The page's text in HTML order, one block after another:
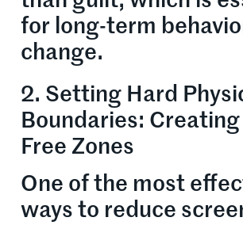
for long-term
change.
2. Setting Hard
Boundaries: Creating
Free Zones
One of the most
ways to reduce